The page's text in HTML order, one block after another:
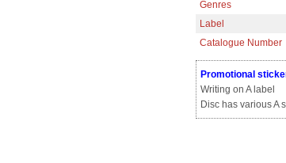
Genres
Label
Catalogue Number
Promotional
Writing on A label
Disc has various A